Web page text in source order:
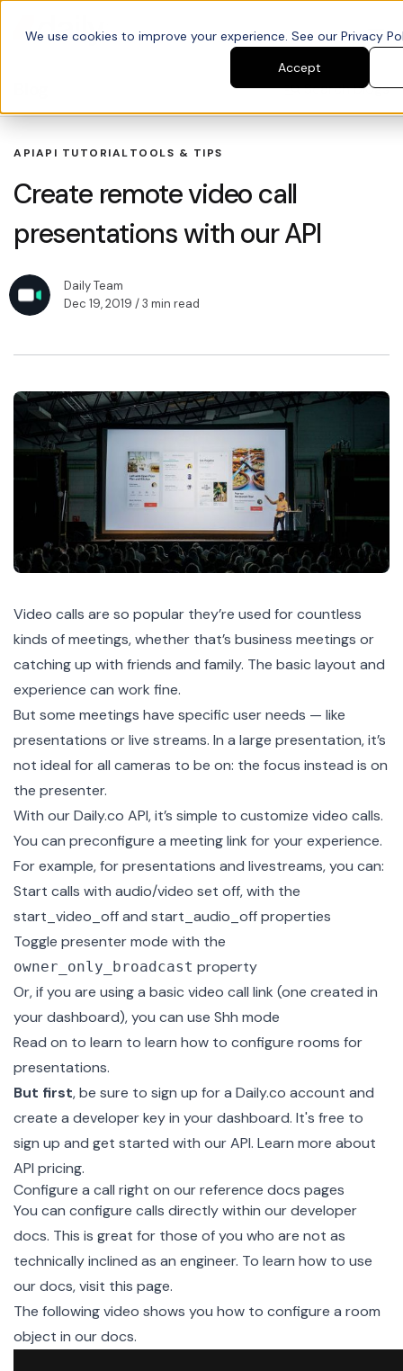
We use cookies to improve your experience. See our Privacy
Accept
Search blogs
APIAPI TUTORIALTOOLS & TIPS
Create remote video call
presentations with our API
Daily Team
Dec 19, 2019 / 3 min read
Video calls are so popular they’re used for countless
kinds of meetings, whether that’s business meetings or
catching up with friends and family. The basic layout and
experience can work fine.
But some meetings have specific user needs — like
presentations or live streams. In a large presentation, it’s
not ideal for all cameras to be on: the focus instead is on
the presenter.
With our Daily.co API, it’s simple to customize video calls.
You can preconfigure a meeting link for your experience.
For example, for presentations and livestreams, you can:
Start calls with audio/video set off, with the
start_video_off and start_audio_off properties
Toggle presenter mode with the
owner_only_broadcast property
Or, if you are using a basic video call link (one created in
your dashboard), you can use Shh mode
Read on to learn to learn how to configure rooms for
presentations.
But first, be sure to sign up for a Daily.co account and
create a developer key in your dashboard. It's free to
sign up and get started with our API. Learn more about
API pricing.
Configure a call right on our reference docs pages
You can configure calls directly within ourdeveloper
docs. This is great for those of you who are not as
technically inclined as an engineer. To learn how to use
our docs,visit this page.
The following video shows you how to configure a room
object in our docs.